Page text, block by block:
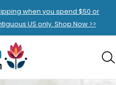
when you spend $50 or
US only. Shop Now >>